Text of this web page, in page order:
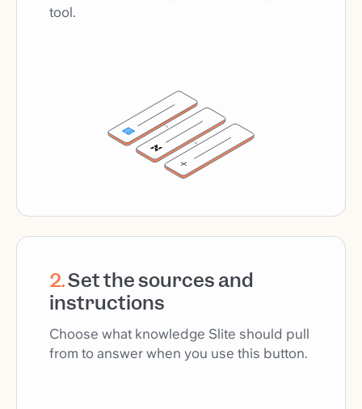
tool.
2.Set the sources and
instructions
Choose what knowledge Slite should pull
from to answer when you use this button.